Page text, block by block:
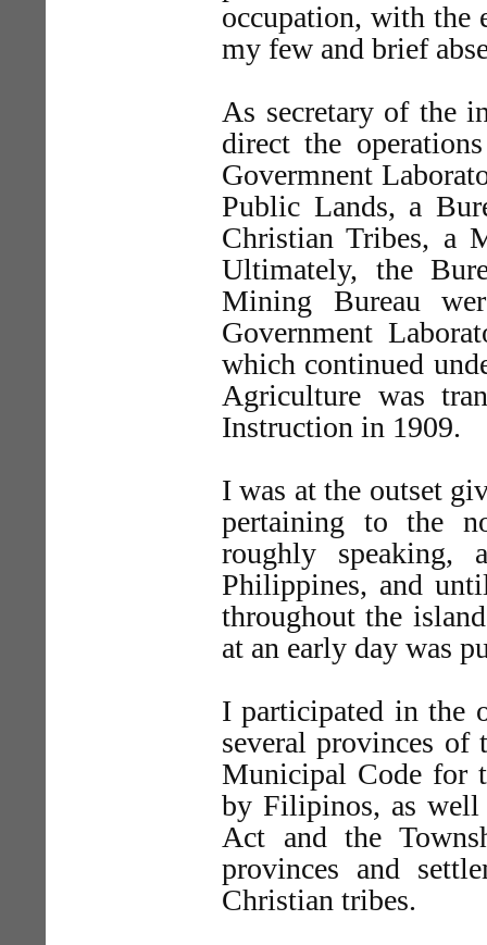
occupation, with the
my few and brief
As secretary of the
direct the
Govermnent
Public Lands, a
Christian Tribes, a
Ultimately, the
Mining Bureau
Government
which continued
Agriculture was
Instruction in 1909.
I was at the outset
pertaining to the
roughly
Philippines, and
throughout the
at an early day was
I participated in the
several provinces of
Municipal Code for
by Filipinos, as well
Act and the
provinces and
Christian tribes.